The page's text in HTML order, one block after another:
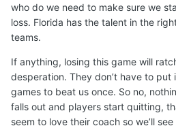
who do we need to make sure we
loss. Florida has the talent in the
teams.
If anything, losing this game will
desperation. They don’t have to
games to beat us once. So no,
falls out and players start quitting,
seem to love their coach so we’ll